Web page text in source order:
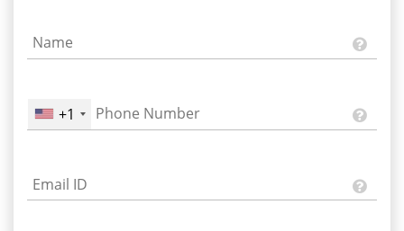
+1